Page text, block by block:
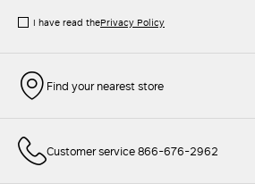
I have read thePrivacy Policy
Find your nearest store
Customer service 866-676-2962